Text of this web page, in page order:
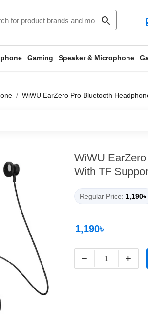
search
Gaming Speaker & Microphone
WiWU EarZero Pro Bluetooth
WiWU
With TF
Regular Price: 1,190৳
1,190৳
− +